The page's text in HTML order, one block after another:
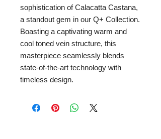
sophistication of Calacatta Castana,
a standout gem in our Q+ Collection.
Boasting a captivating warm and
cool toned vein structure, this
masterpiece seamlessly blends
state-of-the-art technology with
timeless design.